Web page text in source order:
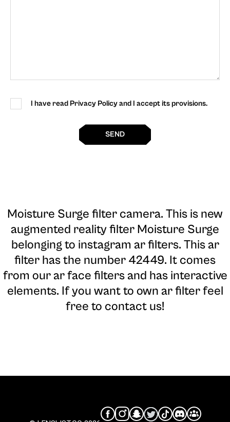
I have read Privacy Policy and I accept its provisions.
SEND
Moisture Surge filter camera. This is new
augmented reality filter Moisture Surge
belonging to instagram ar filters. This ar
filter has the number 42449. It comes
from our ar face filters and has interactive
elements. If you want to own ar filter feel
free to contact us!